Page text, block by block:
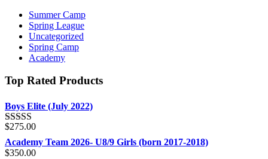
Summer Camp
Spring League
Uncategorized
Spring Camp
Academy
Top Rated Products
Boys Elite (July 2022)
Rated5.00
out of 5
$275.00
Academy Team 2026- U8/9 Girls (born 2017-2018)
$350.00